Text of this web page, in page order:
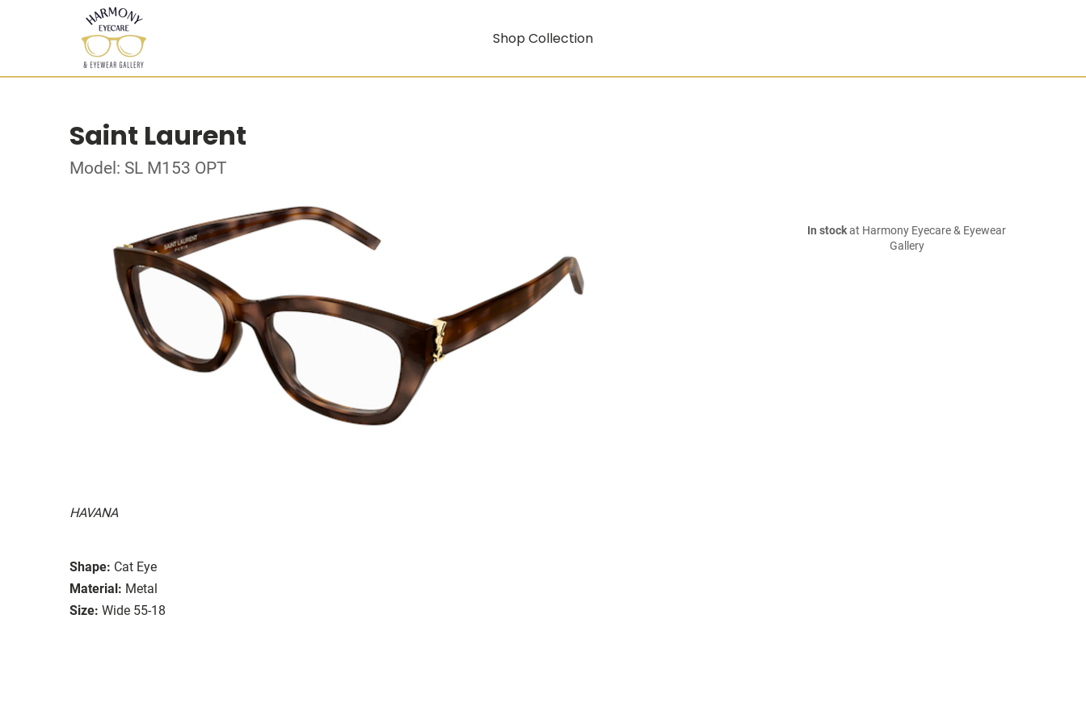
Shop Collection
Saint Laurent
Model: SL M153 OPT
HAVANA
Shape: Cat Eye
Material: Metal
Size: Wide 55-18
In stockat Harmony Eyecare & Eyewear
Gallery